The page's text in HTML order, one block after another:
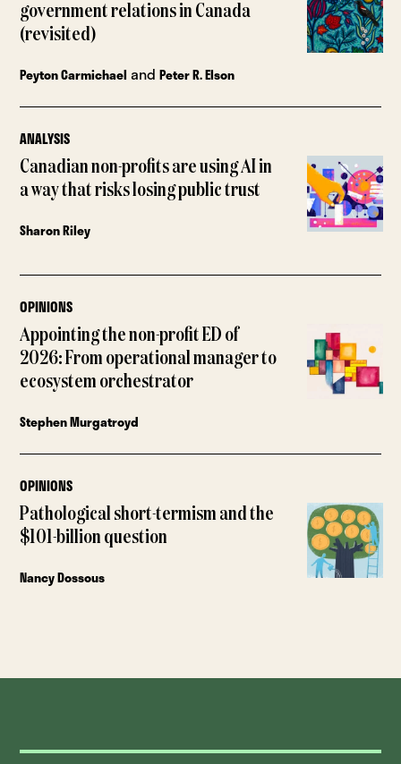
government relations in Canada
(revisited)
Peyton Carmichael andPeter R. Elson
ANALYSIS
Canadian non-profits are using AI in
a way that risks losing public trust
Sharon Riley
OPINIONS
Appointing the non-profit ED of
2026: From operational manager to
ecosystem orchestrator
Stephen Murgatroyd
OPINIONS
Pathological short-termism and the
$101-billion question
Nancy Dossous